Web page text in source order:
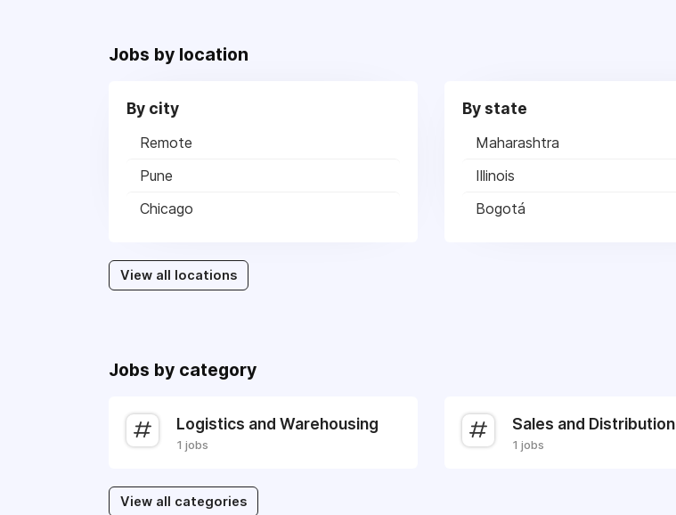
Jobs by location
By city
Remote
Pune
Chicago
By state
Maharashtra
Illinois
Bogotá
View all locations
Jobs by category
Logistics and Warehousing
1 jobs
Sales and Distribution
1 jobs
View all categories